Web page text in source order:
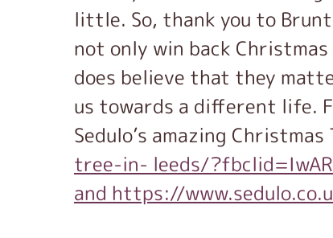
little. So, thank you to
not only win back
does believe that they
us towards a different life.
Sedulo’s amazing
tree-in- leeds/
and https://